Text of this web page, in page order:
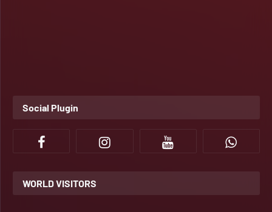
Social Plugin
WORLD VISITORS